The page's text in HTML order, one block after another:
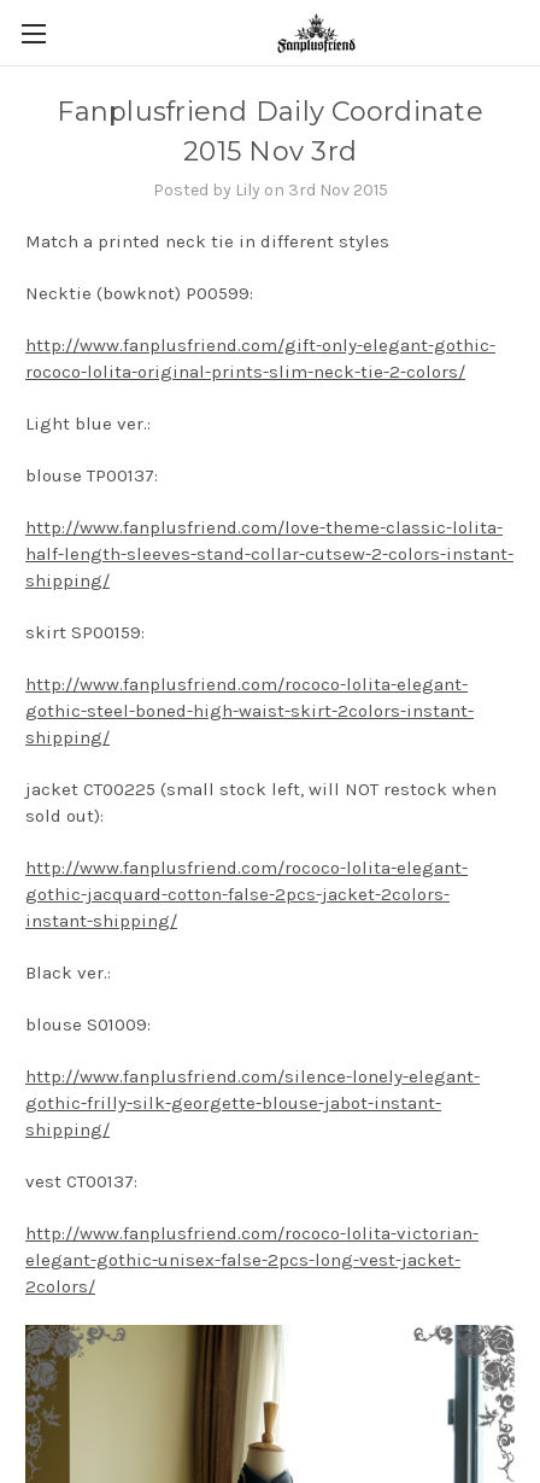
Fanplusfriend Daily Coordinate
2015 Nov 3rd
Posted by Lily on 3rd Nov 2015
Match a printed neck tie in different styles
Necktie (bowknot) P00599:
http://www.fanplusfriend.com/gift-only-elegant-gothic-
rococo-lolita-original-prints-slim-neck-tie-2-colors/
Light blue ver.:
blouse TP00137:
http://www.fanplusfriend.com/love-theme-classic-lolita-
half-length-sleeves-stand-collar-cutsew-2-colors-instant-
shipping/
skirt SP00159:
http://www.fanplusfriend.com/rococo-lolita-elegant-
gothic-steel-boned-high-waist-skirt-2colors-instant-
shipping/
jacket CT00225 (small stock left, will NOT restock when
sold out):
http://www.fanplusfriend.com/rococo-lolita-elegant-
gothic-jacquard-cotton-false-2pcs-jacket-2colors-
instant-shipping/
Black ver.:
blouse S01009:
http://www.fanplusfriend.com/silence-lonely-elegant-
gothic-frilly-silk-georgette-blouse-jabot-instant-
shipping/
vest CT00137:
http://www.fanplusfriend.com/rococo-lolita-victorian-
elegant-gothic-unisex-false-2pcs-long-vest-jacket-
2colors/